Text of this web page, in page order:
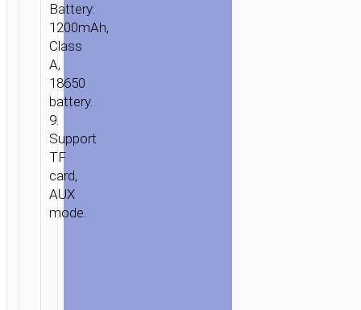
Battery:
1200mAh,
Class
A,
18650
battery.
9.
Support
TF
card,
AUX
mode.